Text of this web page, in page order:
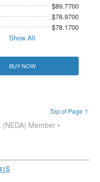
$89.7700
$78.9700
$78.1700
Show All
BUY NOW
Top of Page ↑
(NEDA) Member •